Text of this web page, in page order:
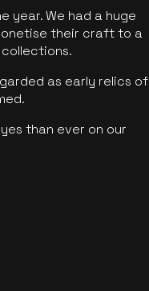
year. We had a huge
their craft to a
as early relics of
than ever on our